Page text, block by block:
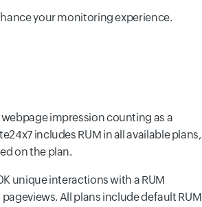
your monitoring experience.
impression counting as a
includes RUM in all available plans,
on the plan.
unique interactions with a RUM
All plans include default RUM